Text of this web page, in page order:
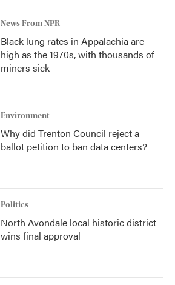
News From NPR
Black lung rates in Appalachia are
high as the 1970s, with thousands of
miners sick
Environment
Why did Trenton Council reject a
ballot petition to ban data centers?
Politics
North Avondale local historic district
wins final approval